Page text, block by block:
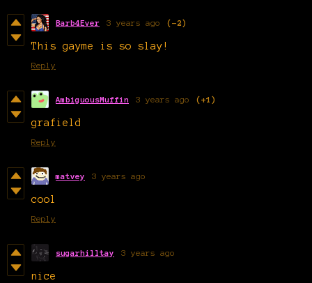
Barb4Ever 3 years ago (-2)
This gayme is so slay!
Reply
AmbiguousMuffin 3 years ago (+1)
grafield
Reply
matvey 3 years ago
cool
Reply
sugarhilltay 3 years ago
nice